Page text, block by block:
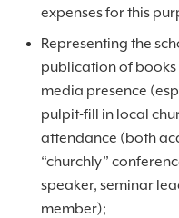
expenses for this
Representing the
publication of
media presence
pulpit-fill in local
attendance (both
“churchly”
speaker, seminar
member);